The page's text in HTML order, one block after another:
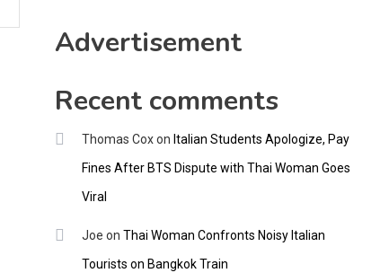
Advertisement
Recent comments
Thomas Coxon Italian Students Apologize, Pay
Fines After BTS Dispute with Thai Woman Goes
Viral
Joe on Thai Woman Confronts Noisy Italian
Tourists on Bangkok Train